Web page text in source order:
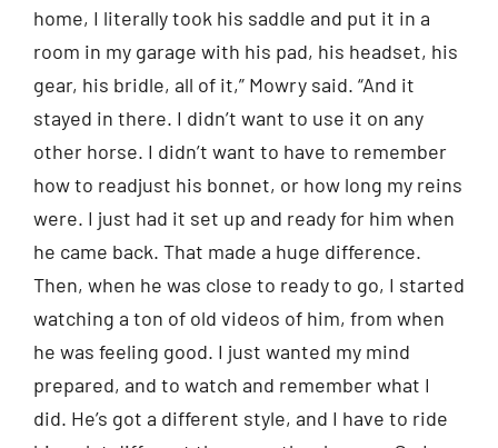
home, I literally took his saddle and put it in a
room in my garage with his pad, his headset, his
gear, his bridle, all of it,” Mowry said. “And it
stayed in there. I didn’t want to use it on any
other horse. I didn’t want to have to remember
how to readjust his bonnet, or how long my reins
were. I just had it set up and ready for him when
he came back. That made a huge difference.
Then, when he was close to ready to go, I started
watching a ton of old videos of him, from when
he was feeling good. I just wanted my mind
prepared, and to watch and remember what I
did. He’s got a different style, and I have to ride